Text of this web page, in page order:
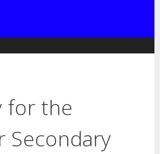
for the
Secondary